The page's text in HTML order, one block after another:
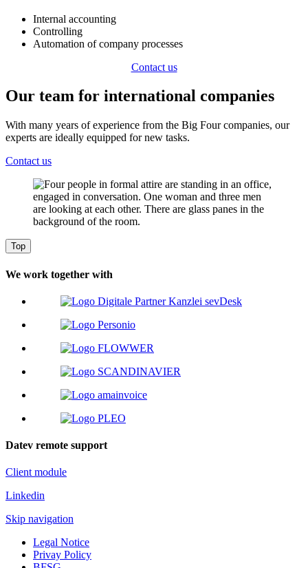
Internal accounting
Controlling
Automation of company processes
Contact us
Our team for international companies
With many years of experience from the Big Four companies, our
experts are ideally equipped for new tasks.
Contact us
Top
We work together with
Datev remote support
Client module
Linkedin
Skip navigation
Legal Notice
Privay Policy